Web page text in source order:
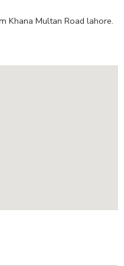
Khana Multan Road lahore.